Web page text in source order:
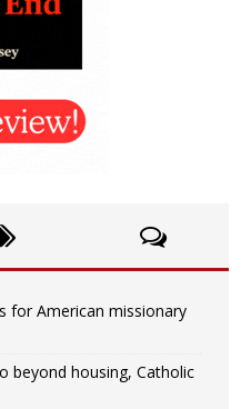
for American missionary
beyond housing, Catholic